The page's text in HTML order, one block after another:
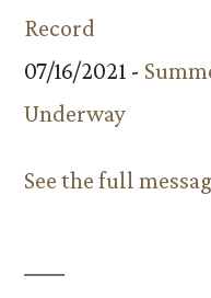
Record
07/16/2021 -
Underway
See the full